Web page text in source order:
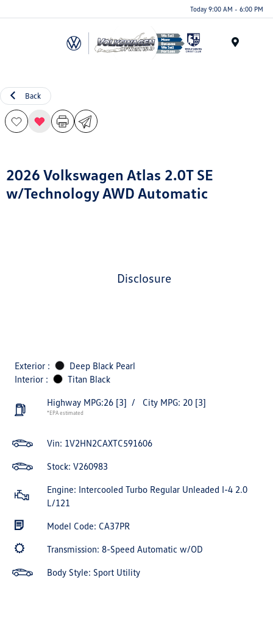
Today 9:00 AM - 6:00 PM
Back
2026 Volkswagen Atlas 2.0T SE
w/Technology AWD Automatic
disclosure
Exterior :
Deep Black Pearl
Interior :
Titan Black
Highway MPG:26 [3] / City MPG: 20 [3]
*EPA estimated
Vin: 1V2HN2CAXTC591606
Stock: V260983
Engine: Intercooled Turbo Regular Unleaded I-4 2.0
L/121
Model Code: CA37PR
Transmission: 8-Speed Automatic w/OD
Body Style: Sport Utility